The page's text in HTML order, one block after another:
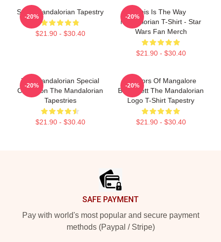
Small Mandalorian Tapestry
$21.90 - $30.40
-20%
This Is The Way
Mandalorian T-Shirt - Star
Wars Fan Merch
$21.90 - $30.40
-20%
The Mandalorian Special
Collection The Mandalorian
Tapestries
$21.90 - $30.40
-20%
Warriors Of Mangalore
Boba Fett The Mandalorian
Logo T-Shirt Tapestry
$21.90 - $30.40
-20%
SAFE PAYMENT
Pay with world's most popular and secure payment
methods (Paypal / Stripe)